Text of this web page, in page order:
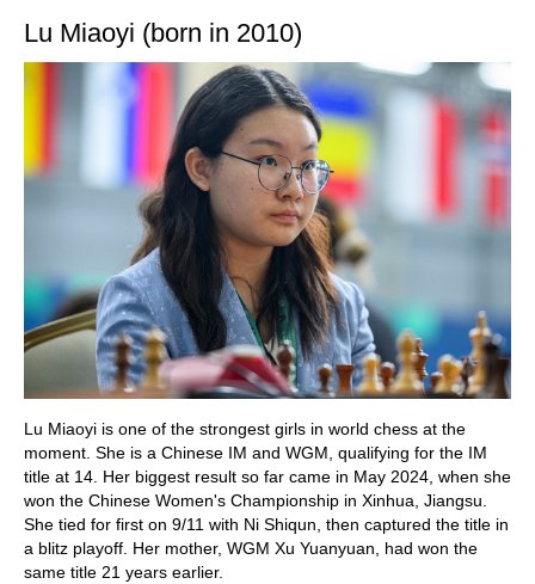
Lu Miaoyi (born in 2010)
Lu Miaoyi is one of the strongest girls in world chess at the
moment. She is a Chinese IM and WGM, qualifying for the IM
title at 14. Her biggest result so far came in May 2024, when she
won the Chinese Women's Championship in Xinhua, Jiangsu.
She tied for first on 9/11 with Ni Shiqun, then captured the title in
a blitz playoff. Her mother, WGM Xu Yuanyuan, had won the
same title 21 years earlier.